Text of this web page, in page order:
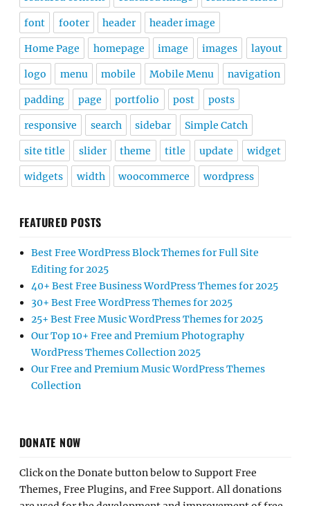
font footer header header image
Home Page homepage image images layout
logo menu mobile Mobile Menu navigation
padding page portfolio post posts
responsive search sidebar Simple Catch
site title slider theme title update widget
widgets width woocommerce wordpress
FEATURED POSTS
Best Free WordPress Block Themes for Full Site
Editing for 2025
40+ Best Free Business WordPress Themes for 2025
30+ Best Free WordPress Themes for 2025
25+ Best Free Music WordPress Themes for 2025
Our Top 10+ Free and Premium Photography
WordPress Themes Collection 2025
Our Free and Premium Music WordPress Themes
Collection
DONATE NOW
Click on the Donate button below to Support Free
Themes, Free Plugins, and Free Support. All donations